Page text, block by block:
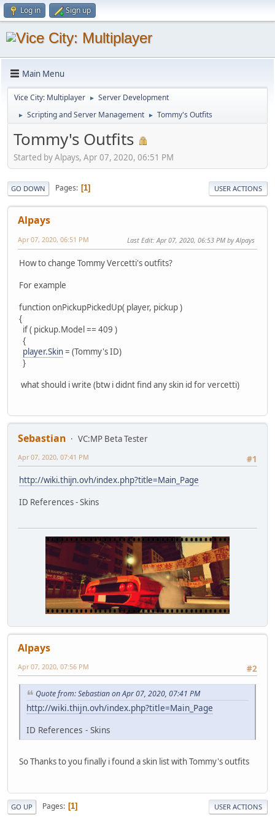
Log in Sign up
Main Menu
Vice City: Multiplayer ► Server Development
► Scripting and Server Management ► Tommy's Outfits
Tommy's Outfits
Started by Alpays, Apr 07, 2020, 06:51 PM
GO DOWN Pages 1 USER ACTIONS
Alpays
Apr 07, 2020, 06:51 PM Last Edit: Apr 07, 2020, 06:53 PM by Alpays
How to change Tommy Vercetti's outfits?
For example
function onPickupPickedUp( player, pickup )
{
if ( pickup.Model == 409 )
{
player.Skin= (Tommy's ID)
}
what should i write (btw i didnt find any skin id for vercetti)
Sebastian
VC:MP Beta Tester
#1
Apr 07, 2020, 07:41 PM
http://wiki.thijn.ovh/index.php?title=Main_Page
ID References - Skins
Alpays
#2
Apr 07, 2020, 07:56 PM
Quote from: Sebastian on Apr 07, 2020, 07:41 PM
http://wiki.thijn.ovh/index.php?title=Main_Page
ID References - Skins
So Thanks to you finally i found a skin list with Tommy's outfits
GO UP Pages 1 USER ACTIONS